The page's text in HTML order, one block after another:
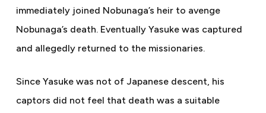
immediately joined Nobunaga’s heir to avenge
Nobunaga’s death. Eventually Yasuke was captured
and allegedly returned to the missionaries.
Since Yasuke was not of Japanese descent, his
captors did not feel that death was a suitable